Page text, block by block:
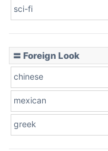
sci-fi
〓 Foreign Look
chinese
mexican
greek